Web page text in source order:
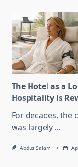
The Hotel as a
Hospitality is
For decades, the
was largely ...
Abdus Salam